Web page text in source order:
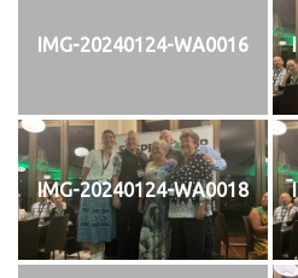
IMG-20240124-WA0016
IMG-20240124-WA0018